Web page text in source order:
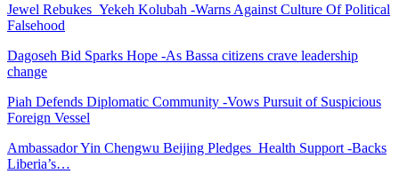
Jewel Rebukes Yekeh Kolubah -Warns Against Culture Of Political
Falsehood
Dagoseh Bid Sparks Hope -As Bassa citizens crave leadership
change
Piah Defends Diplomatic Community -Vows Pursuit of Suspicious
Foreign Vessel
Ambassador Yin Chengwu Beijing Pledges Health Support -Backs
Liberia’s…